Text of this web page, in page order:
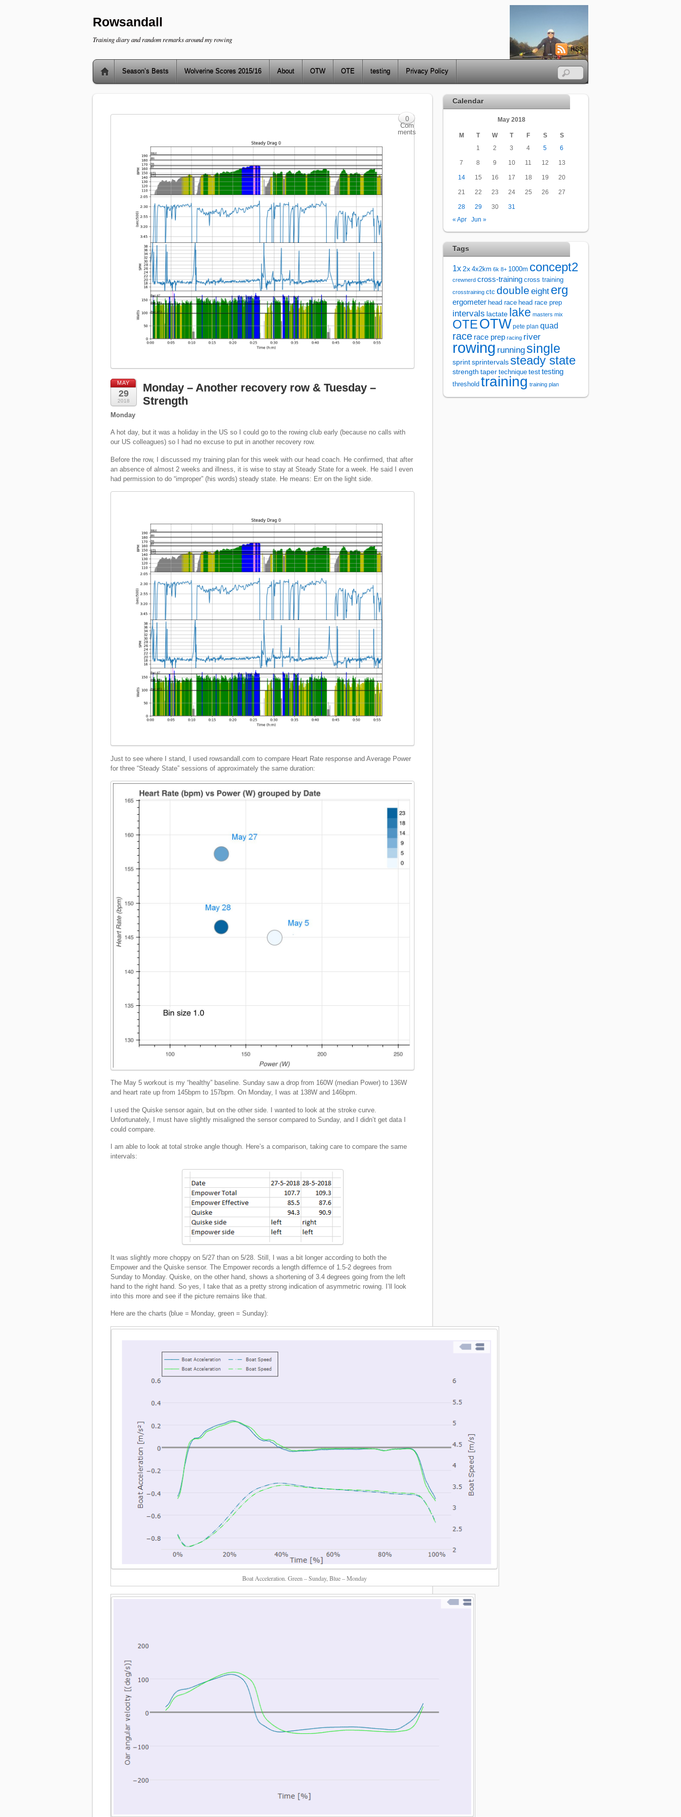
Rowsandall
Training diary and random remarks around my rowing
RSS
Season’s Bests Wolverine Scores 2015/16 About OTW OTE testing Privacy Policy
MAY
29
2018
Monday – Another recovery row & Tuesday –
Strength
Monday
A hot day, but it was a holiday in the US so I could go to the rowing club early (because no calls with
our US colleagues) so I had no excuse to put in another recovery row.
Before the row, I discussed my training plan for this week with our head coach. He confirmed, that after
an absence of almost 2 weeks and illness, it is wise to stay at Steady State for a week. He said I even
had permission to do “improper” (his words) steady state. He means: Err on the light side.
Just to see where I stand, I used rowsandall.com to compare Heart Rate response and Average Power
for three “Steady State” sessions of approximately the same duration:
The May 5 workout is my “healthy” baseline. Sunday saw a drop from 160W (median Power) to 136W
and heart rate up from 145bpm to 157bpm. On Monday, I was at 138W and 146bpm.
I used the Quiske sensor again, but on the other side. I wanted to look at the stroke curve.
Unfortunately, I must have slightly misaligned the sensor compared to Sunday, and I didn’t get data I
could compare.
I am able to look at total stroke angle though. Here’s a comparison, taking care to compare the same
intervals:
It was slightly more choppy on 5/27 than on 5/28. Still, I was a bit longer according to both the
Empower and the Quiske sensor. The Empower records a length differnce of 1.5-2 degrees from
Sunday to Monday. Quiske, on the other hand, shows a shortening of 3.4 degrees going from the left
hand to the right hand. So yes, I take that as a pretty strong indication of asymmetric rowing. I’ll look
into this more and see if the picture remains like that.
Here are the charts (blue = Monday, green = Sunday):
Boat Acceleration. Green – Sunday, Blue – Monday
0
Com
ments
Calendar
May 2018
M T W T F S
S
1
2 3 4 5 6
7 8 9 10 11 12 13
14 15 16 17 18 19 20
21 22 23 24 25 26 27
28 29 30
31
« Apr
Jun »
Tags
1x 2x 4x2km 6k 8+ 1000m concept2
crewnerd cross-training cross training
crosstraining ctc double eight erg
ergometer head race head race prep
intervals lactate lake masters mix
OTEOTW pete plan quad
race race prep racing river
rowing running single
sprint sprintervals steady state
strength taper technique testtesting
threshold training training plan